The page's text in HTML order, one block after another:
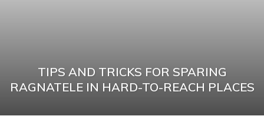
TIPS AND TRICKS FOR SPARING
RAGNATELE IN HARD-TO-REACH PLACES